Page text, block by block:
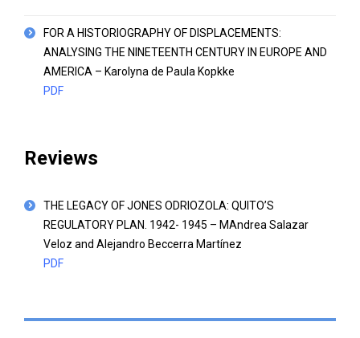
FOR A HISTORIOGRAPHY OF DISPLACEMENTS:
ANALYSING THE NINETEENTH CENTURY IN EUROPE AND
AMERICA – Karolyna de Paula Kopkke
PDF
Reviews
THE LEGACY OF JONES ODRIOZOLA: QUITO’S
REGULATORY PLAN. 1942- 1945 – MAndrea Salazar
Veloz and Alejandro Beccerra Martínez
PDF